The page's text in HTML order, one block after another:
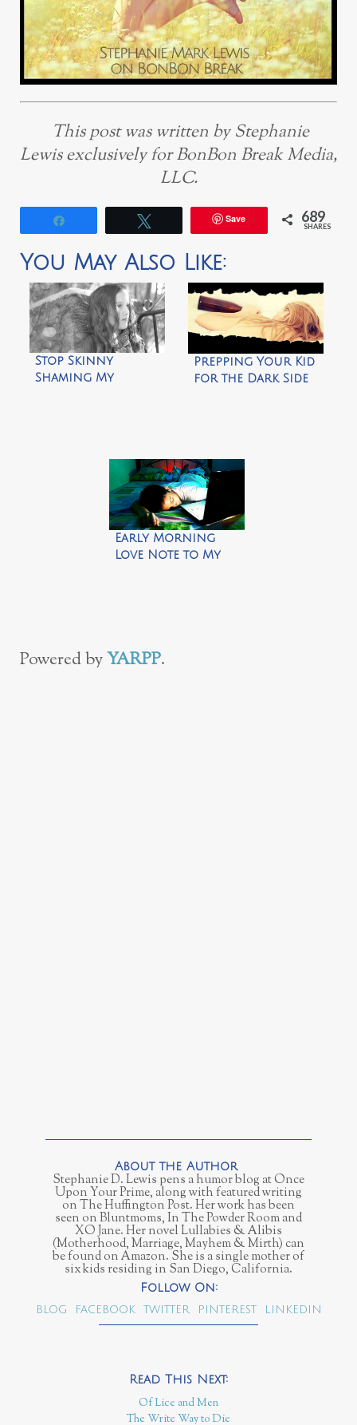
This post was written by Stephanie
Lewis exclusively for BonBon Break Media,
LLC.
Save 689
SHARES
You May Also Like:
Stop Skinny
Shaming My
Prepping Your Kid
for the Dark Side
Early Morning
Love Note to My
Powered byYARPP.
Stephanie D. Lewis pens a humor blog at Once
Upon Your Prime, along with featured writing
on The Huffington Post. Her work has been
seen on Bluntmoms, In The Powder Room and
XO Jane. Her novel Lullabies & Alibis
(Motherhood, Marriage, Mayhem & Mirth) can
be found on Amazon. She is a single mother of
six kids residing in San Diego, California.
BLOG FACEBOOK TWITTER PINTEREST LINKEDIN
Of Lice and Men
The Write Way to Die